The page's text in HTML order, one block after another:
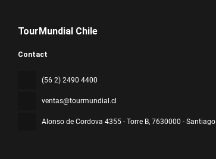
TourMundial Chile
Contact
(56 2) 2490 4400
ventas@tourmundial.cl
Alonso de Cordova 4355 - Torre B, 7630000 - Santiago